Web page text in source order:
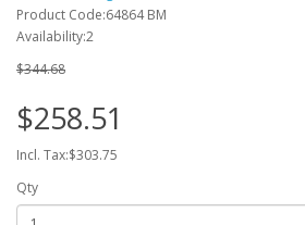
Product Code:64864 BM
Availability:2
$344.68
$258.51
Incl. Tax:$303.75
Qty